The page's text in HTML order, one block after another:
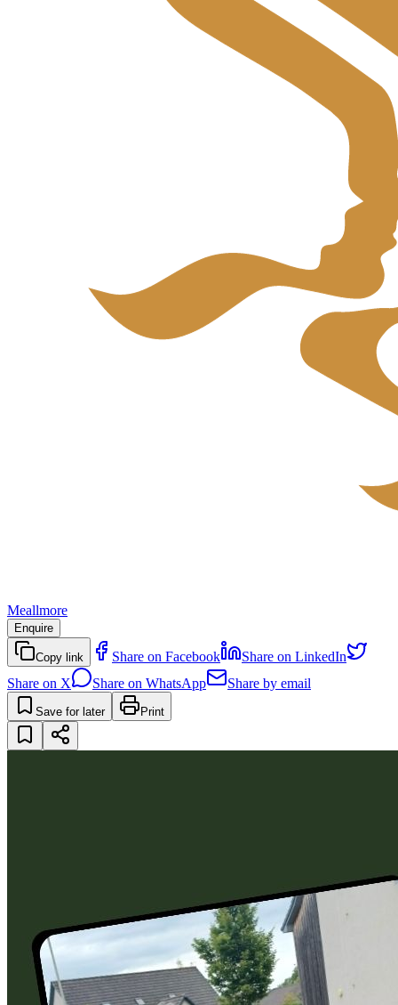
Meallmore
Enquire
Copy link Share on Facebook
Share on LinkedIn
Share on X
Share on WhatsApp Share by email
Save for later Print